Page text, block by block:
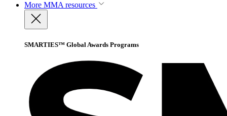
More MMA resources
SMARTIES™ Global Awards Programs